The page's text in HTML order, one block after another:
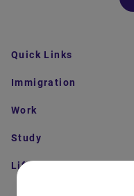
Quick Links
Immigration
Work
Study
Life in Canada